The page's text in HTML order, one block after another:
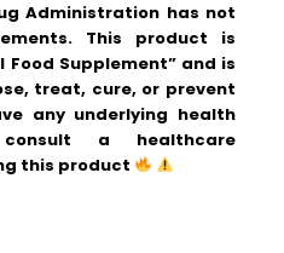
Administration has not
This product is
Supplement” and is
treat, cure, or prevent
any underlying health
a healthcare
this product